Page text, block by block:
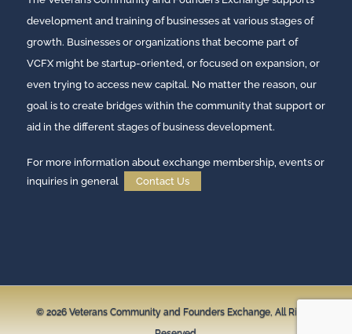
development and training of businesses at various stages of
growth. Businesses or organizations that become part of
VCFX might be startup-oriented, or focused on expansion, or
even trying to access new capital. No matter the reason, our
goal is to create bridges within the community that support or
aid in the different stages of business development.
For more information about exchange membership, events or
inquiries in general
Contact Us
© 2026 Veterans Community and Founders Exchange, All Rights